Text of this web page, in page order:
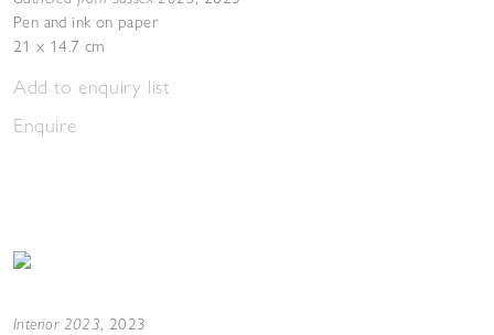
Pen and ink on paper
21 x 14.7 cm
Add to enquiry list
Enquire
Interior 2023, 2023